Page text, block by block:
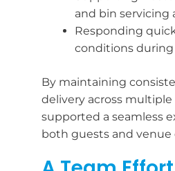
and bin servicing
Responding
conditions during
By maintaining
delivery across
supported a seamless
both guests and venue